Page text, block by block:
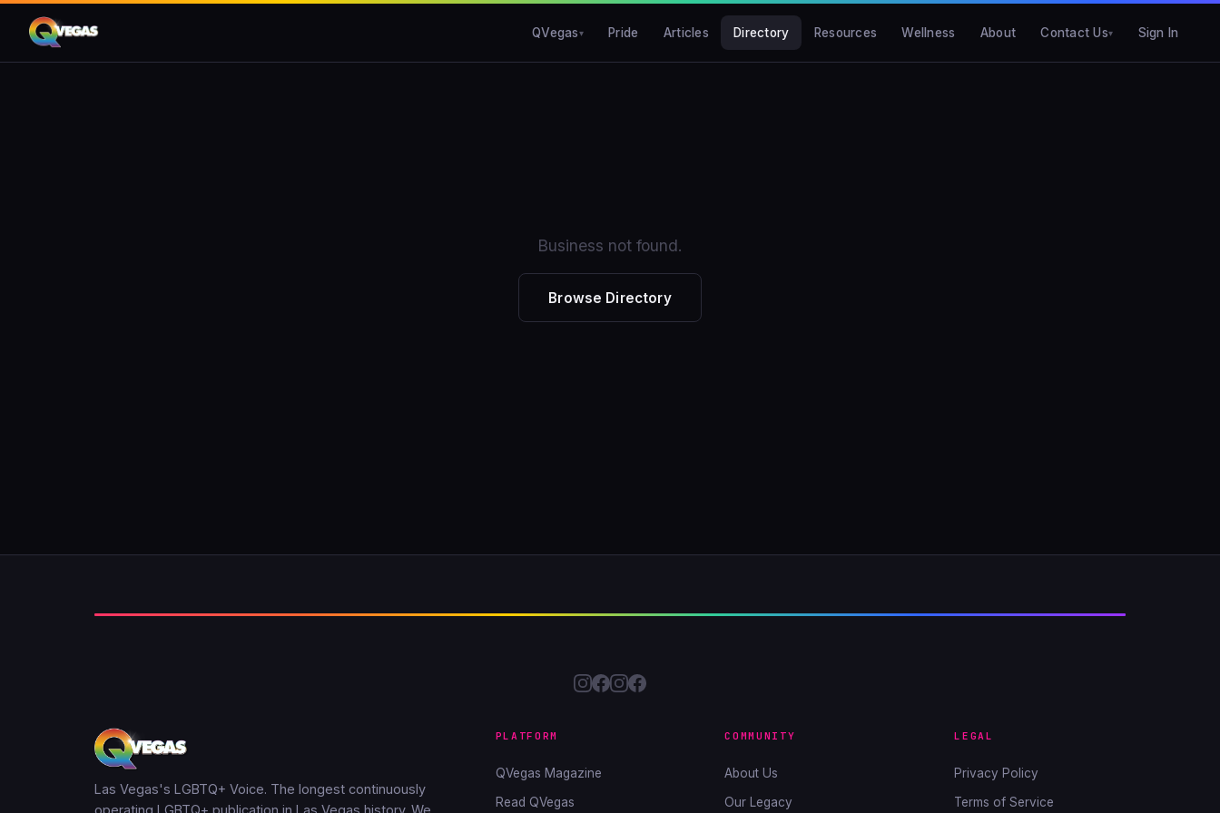
QVegas Pride Articles Directory Resources Wellness About Contact Us Sign In
Business not found.
Browse Directory
Las Vegas's LGBTQ+ Voice. The longest continuously
PLATFORM
QVegas Magazine
Read QVegas
COMMUNITY
About Us
Our Legacy
LEGAL
Privacy Policy
Terms of Service